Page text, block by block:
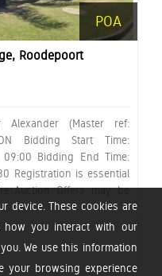
device. These cookies are
how you interact with our
We use this information
your browsing experience
POA
Roodepoort
Alexander (Master ref:
Bidding Start Time:
Bidding End Time:
Registration is essential
Auction Offers may be